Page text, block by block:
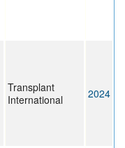
Transplant
International
2024